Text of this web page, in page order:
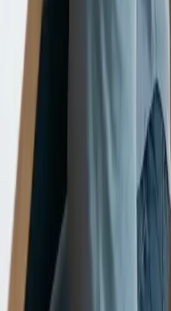
objectives, risk
Past performance
charts, or illustrative
informational purposes only,
They are not guarantees
consult a qualified tax
information about UNest
ADV brochure
Customer
presented on this website
clients, as well as by
Firm. Some individuals may
for their statements, which
conflict of interest that
or endorsement.
indicative of future
of the experience of all